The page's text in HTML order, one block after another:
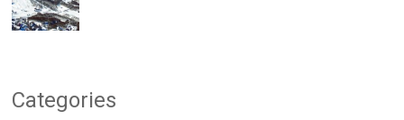
Categories